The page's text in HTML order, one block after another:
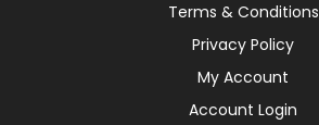
Terms & Conditions
Privacy Policy
My Account
Account Login